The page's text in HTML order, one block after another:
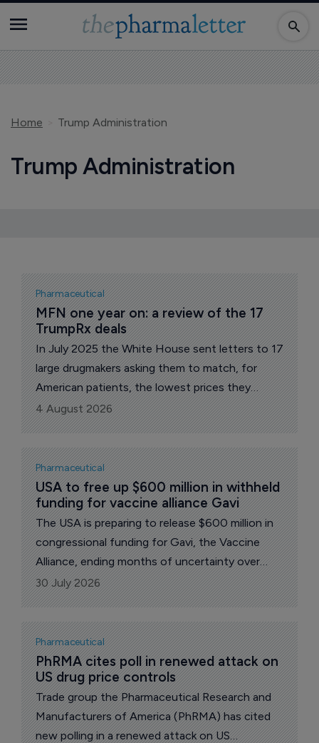
Home Trump Administration
Trump Administration
Pharmaceutical
MFN one year on: a review of the 17
TrumpRx deals
In July 2025 the White House sent letters to 17
large drugmakers asking them to match, for
American patients, the lowest prices they
charge in other wealthy nations. A year on, all 17
have signed "most-favored-nation" (MFN)
pricing deals. The administration says the group
accounts for about 86% of the branded US
market.
4 August 2026
Pharmaceutical
USA to free up $600 million in withheld
funding for vaccine alliance Gavi
The USA is preparing to release $600 million in
congressional funding for Gavi, the Vaccine
Alliance, ending months of uncertainty over
Washington's support for the global
immunization body. The money, appropriated
for the 2025 and 2026 fiscal years, had been
held back amid a dispute over vaccine safety
and how the alliance chooses and buys its
shots.
30 July 2026
Pharmaceutical
PhRMA cites poll in renewed attack on
US drug price controls
Trade group the Pharmaceutical Research and
Manufacturers of America (PhRMA) has cited
new polling in a renewed attack on US